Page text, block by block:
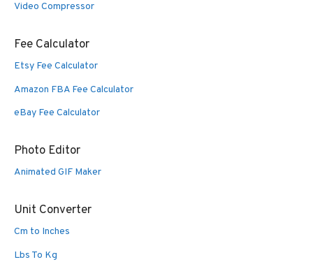
Video Compressor
Fee Calculator
Etsy Fee Calculator
Amazon FBA Fee Calculator
eBay Fee Calculator
Photo Editor
Animated GIF Maker
Unit Converter
Cm to Inches
Lbs To Kg